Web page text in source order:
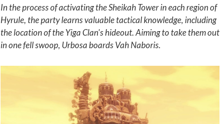
In the process of activating the Sheikah Tower in each region of
Hyrule, the party learns valuable tactical knowledge, including
the location of the Yiga Clan's hideout. Aiming to take them out
in one fell swoop, Urbosa boards Vah Naboris.